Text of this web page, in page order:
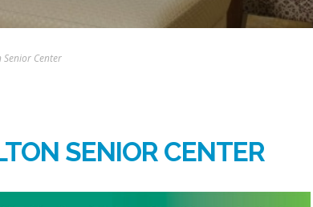
Senior Center
SENIOR CENTER